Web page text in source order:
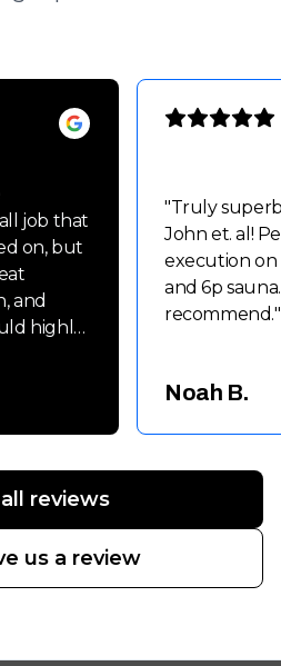
job that
on, but
and
highly
"Truly
John et. al!
execution
and 6p
recommend."
Noah B.
reviews
us a review